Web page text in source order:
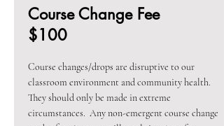
Course Change Fee
$100
Course changes/drops are disruptive to our
classroom environment and community health.
They should only be made in extreme
circumstances. Any non-emergent course change